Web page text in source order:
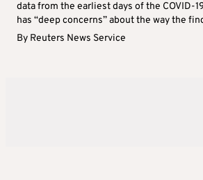
data from the earliest days of the COVID-
has “deep concerns” about the way the
By Reuters News Service